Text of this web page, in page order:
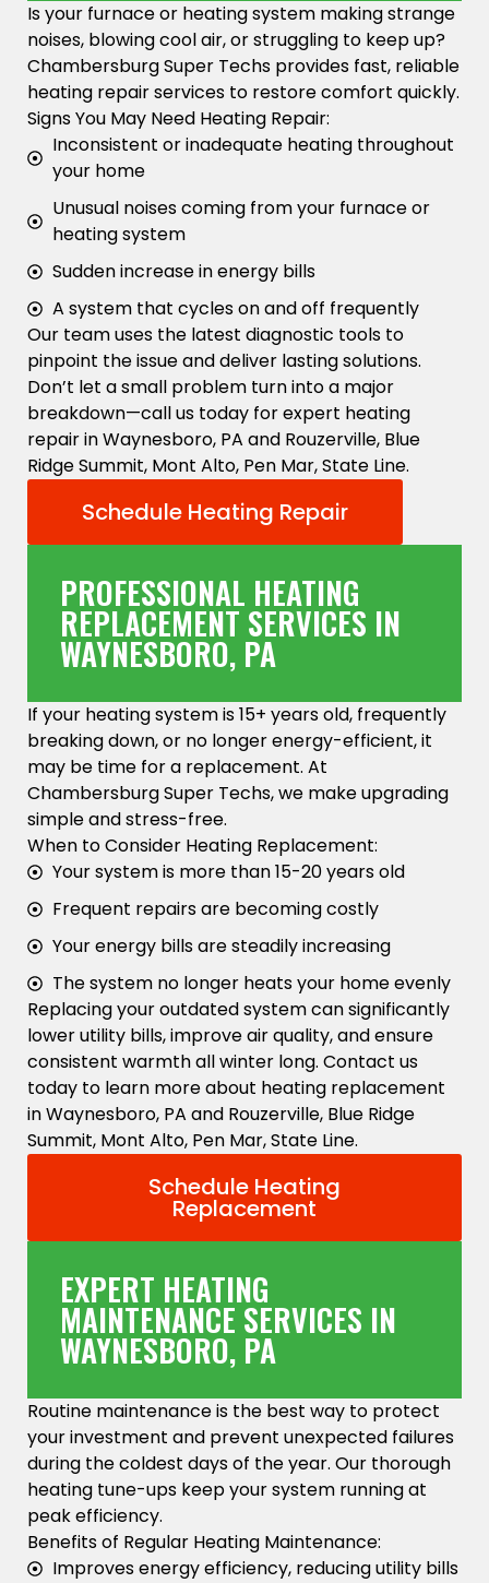
Is your furnace or heating system making strange
noises, blowing cool air, or struggling to keep up?
Chambersburg Super Techs provides fast, reliable
heating repair services to restore comfort quickly.
Signs You May Need Heating Repair:
Inconsistent or inadequate heating throughout
your home
Unusual noises coming from your furnace or
heating system
Sudden increase in energy bills
A system that cycles on and off frequently
Our team uses the latest diagnostic tools to
pinpoint the issue and deliver lasting solutions.
Don’t let a small problem turn into a major
breakdown—call us today for expert heating
repair in Waynesboro, PA and Rouzerville, Blue
Ridge Summit, Mont Alto, Pen Mar, State Line.
Schedule Heating Repair
PROFESSIONAL HEATING
REPLACEMENT SERVICES IN
WAYNESBORO, PA
If your heating system is 15+ years old, frequently
breaking down, or no longer energy-efficient, it
may be time for a replacement. At
Chambersburg Super Techs, we make upgrading
simple and stress-free.
When to Consider Heating Replacement:
Your system is more than 15-20 years old
Frequent repairs are becoming costly
Your energy bills are steadily increasing
The system no longer heats your home evenly
Replacing your outdated system can significantly
lower utility bills, improve air quality, and ensure
consistent warmth all winter long. Contact us
today to learn more about heating replacement
in Waynesboro, PA and Rouzerville, Blue Ridge
Summit, Mont Alto, Pen Mar, State Line.
Schedule Heating
Replacement
EXPERT HEATING
MAINTENANCE SERVICES IN
WAYNESBORO, PA
Routine maintenance is the best way to protect
your investment and prevent unexpected failures
during the coldest days of the year. Our thorough
heating tune-ups keep your system running at
peak efficiency.
Benefits of Regular Heating Maintenance:
Improves energy efficiency, reducing utility bills